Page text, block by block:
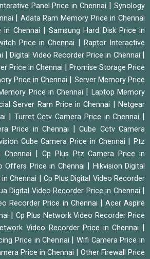
Panel Price in Chennai |Synology
Adata Ram Memory Price in Chennai
in Chennai
Samsung Hard Disk Price in
Price in Chennai
Raptor Interactive
|Digital Video Recorder Price in Chennai
Price in Chennai
Promise Storage Price
Price in Chennai
Server Memory Price
Price in Chennai
Laptop Memory
Server Ram Price in Chennai |Netgear
Turret Cctv Camera Price in Chennai
Price in Chennai |Cube Cctv Camera
Cube Camera Price in Chennai |Ptz
Cp Plus Ptz Camera Price in
Offers Price in Chennai
Hikvision Digital
Chennai
Cp Plus Digital Video Recorder
Digital Video Recorder Price in Chennai
Recorder Price in Chennai
Acer Aspire
Cp Plus Network Video Recorder Price
Video Recorder Price in Chennai
Price in Chennai
Wifi Camera Price in
Price in Chennai
Other Firewall Price